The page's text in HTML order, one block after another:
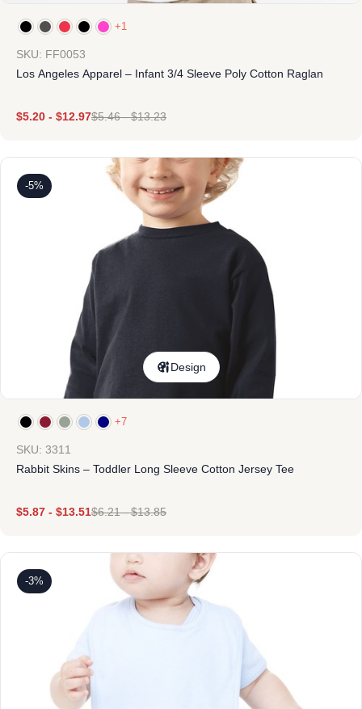
+1
SKU: FF0053
Los Angeles Apparel – Infant 3/4 Sleeve Poly Cotton Raglan
$5.20 - $12.97$5.46-$13.23
-5%
Design
+7
SKU: 3311
Rabbit Skins – Toddler Long Sleeve Cotton Jersey Tee
$5.87 - $13.51$6.21-$13.85
-3%